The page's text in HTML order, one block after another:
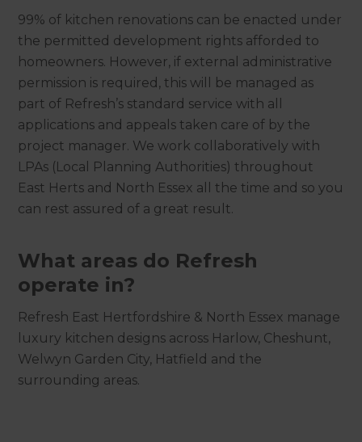
99% of kitchen renovations can be enacted under
the permitted development rights afforded to
homeowners. However, if external administrative
permission is required, this will be managed as
part of Refresh’s standard service with all
applications and appeals taken care of by the
project manager. We work collaboratively with
LPAs (Local Planning Authorities) throughout
East Herts and North Essex all the time and so you
can rest assured of a great result.
What areas do Refresh
operate in?
Refresh East Hertfordshire & North Essex manage
luxury kitchen designs across Harlow, Cheshunt,
Welwyn Garden City, Hatfield and the
surrounding areas.